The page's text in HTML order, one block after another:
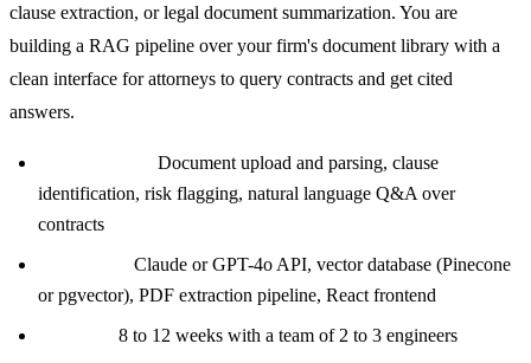
clause extraction, or legal document summarization. You are
building a RAG pipeline over your firm's document library with a
clean interface for attorneys to query contracts and get cited
answers.
Document upload and parsing, clause
identification, risk flagging, natural language Q&A over
contracts
Claude or GPT-4o API, vector database (Pinecone
or pgvector), PDF extraction pipeline, React frontend
8 to 12 weeks with a team of 2 to 3 engineers